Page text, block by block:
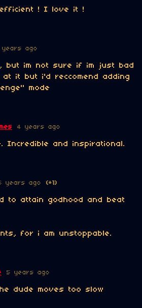
efficient ! I love it !
years ago
but im not sure if im just bad
it but i'd reccomend adding
mode
4 years ago
Incredible and inspirational.
years ago (+1)
to attain godhood and beat
for i am unstoppable.
5 years ago
dude moves too slow